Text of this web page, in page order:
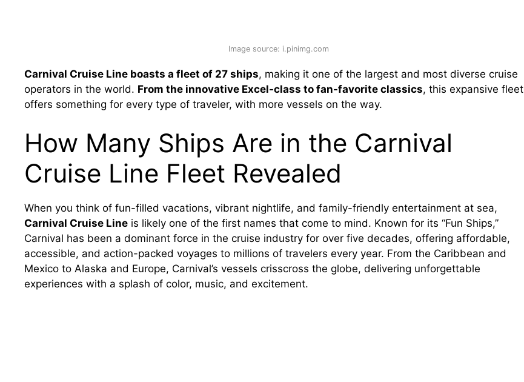
Image source: i.pinimg.com
Carnival Cruise Line boasts a fleet of 27 ships, making it one of the largest and most diverse cruise
operators in the world. From the innovative Excel-class to fan-favorite classics, this expansive fleet
offers something for every type of traveler, with more vessels on the way.
How Many Ships Are in the Carnival
Cruise Line Fleet Revealed
When you think of fun-filled vacations, vibrant nightlife, and family-friendly entertainment at sea,
Carnival Cruise Line is likely one of the first names that come to mind. Known for its “Fun Ships,”
Carnival has been a dominant force in the cruise industry for over five decades, offering affordable,
accessible, and action-packed voyages to millions of travelers every year. From the Caribbean and
Mexico to Alaska and Europe, Carnival’s vessels crisscross the globe, delivering unforgettable
experiences with a splash of color, music, and excitement.